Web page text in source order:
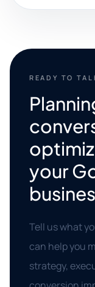
READY TO
your
Tell us what
can help you
strategy,